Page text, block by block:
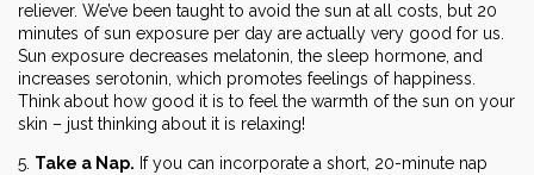
reliever. We’ve been taught to avoid the sun at all costs, but 20
minutes of sun exposure per day are actually very good for us.
Sun exposure decreases melatonin, the sleep hormone, and
increases serotonin, which promotes feelings of happiness.
Think about how good it is to feel the warmth of the sun on your
skin – just thinking about it is relaxing!
5. Take a Nap. If you can incorporate a short, 20-minute nap